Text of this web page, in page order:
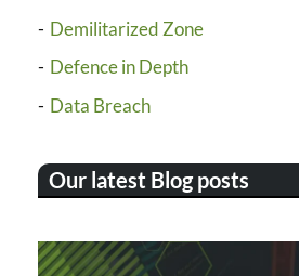
Demilitarized Zone
Defence in Depth
Data Breach
Our latest Blog posts